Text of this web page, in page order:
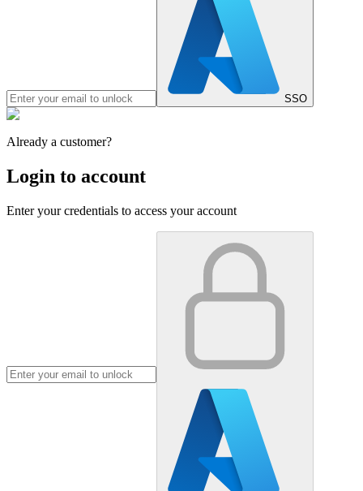
SSO
Already a customer?
Login to account
Enter your credentials to access your account